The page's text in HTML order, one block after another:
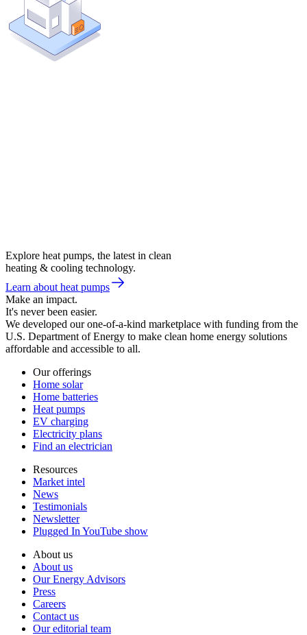
Explore heat pumps, the latest in clean
heating & cooling technology.
Learn about heat pumps
Make an impact.
It's never been easier.
We developed our one-of-a-kind marketplace with funding from the
U.S. Department of Energy to make clean home energy solutions
affordable and accessible to all.
Our offerings
Home solar
Home batteries
Heat pumps
EV charging
Electricity plans
Find an electrician
Resources
Market intel
News
Testimonials
Newsletter
Plugged In YouTube show
About us
About us
Our Energy Advisors
Press
Careers
Contact us
Our editorial team